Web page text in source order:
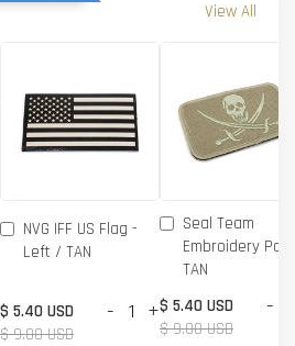
View All
NVG IFF US Flag -
Left / TAN
$ 5.40 USD
$ 9.00 USD
- +
Seal Team
Embroidery
TAN
$ 5.40 USD
$ 9.00 USD
-